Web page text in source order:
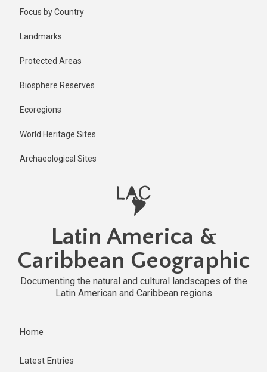
Focus by Country
Landmarks
Protected Areas
Biosphere Reserves
Ecoregions
World Heritage Sites
Archaeological Sites
Latin America &
Caribbean Geographic
Documenting the natural and cultural landscapes of the
Latin American and Caribbean regions
Home
Latest Entries
1 year ago
Last